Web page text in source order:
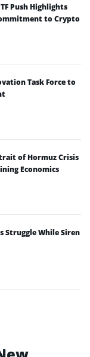
Push Highlights
to Crypto
Task Force to
of Hormuz Crisis
Economics
Struggle While Siren